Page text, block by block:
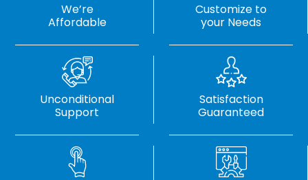
We’re
Affordable
Customize to
your Needs
Unconditional
Support
Satisfaction
Guaranteed